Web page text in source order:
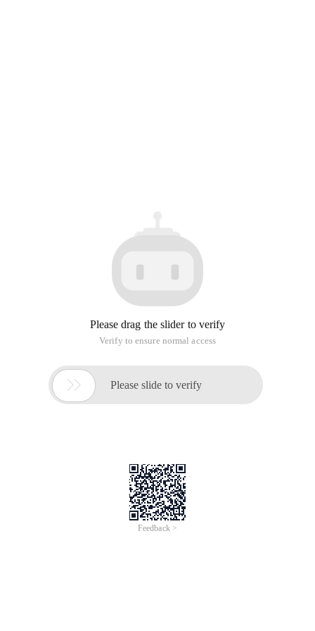
Please drag the slider to verify
Verify to ensure normal access
 Please slide to verify
Feedback >